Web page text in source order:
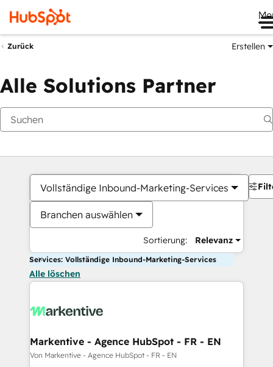
Zurück Erstellen
Alle Solutions Partner
Vollständige Inbound-Marketing-Services
Branchen auswählen
Sortierung: Relevanz
Services: Vollständige Inbound-Marketing-Services
Alle löschen
Markentive - Agence HubSpot - FR - EN
Von Markentive - Agence HubSpot - FR - EN